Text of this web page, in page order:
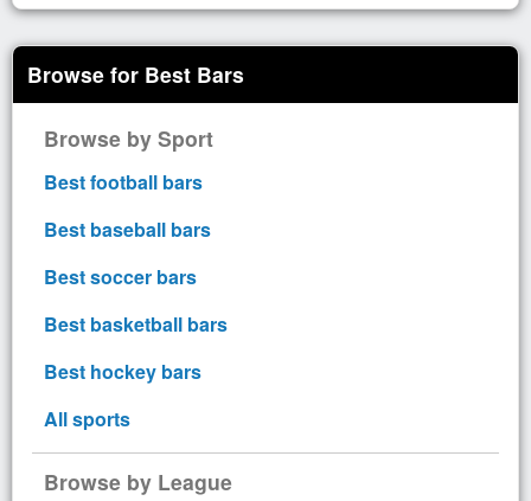
Browse for Best Bars
Browse by Sport
Best football bars
Best baseball bars
Best soccer bars
Best basketball bars
Best hockey bars
All sports
Browse by League